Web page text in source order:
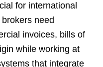
for international
need
invoices, bills of
while working at
that integrate